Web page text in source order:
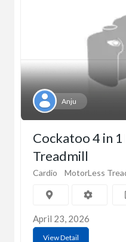
Anju
Cockatoo 4 in
Treadmill
Cardio MotorLess
April 23, 2026
View Detail